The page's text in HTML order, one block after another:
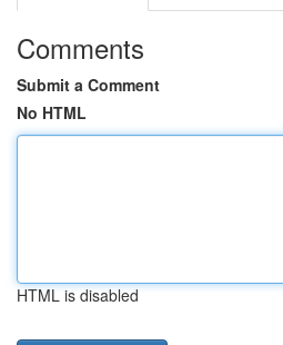
Comments
Submit a Comment
No HTML
HTML is disabled